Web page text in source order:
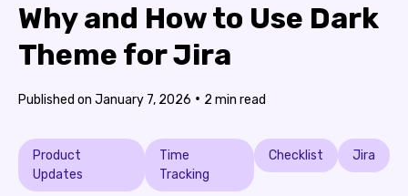
Why and How to Use Dark
Theme for Jira
January 7, 2026 • 2
Product
Updates
Time
Tracking
Checklist Jira